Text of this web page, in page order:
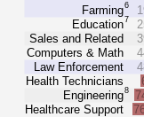
Farming6
Education7
Sales and Related
Computers & Math
Law Enforcement
Health Technicians
Engineering8
Healthcare Support